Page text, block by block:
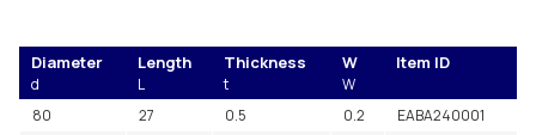
Diameter Length Thickness W Item ID
d L t
W
80
27 0.5 0.2
EABA240001